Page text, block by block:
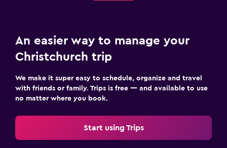
An easier way to manage your
Christchurch trip
We make it super easy to schedule, organize and travel
with friends or family. Trips is free — and available to use
no matter where you book.
Start using Trips